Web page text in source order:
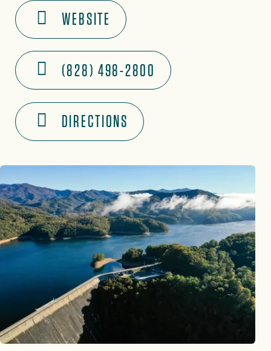
WEBSITE
(828) 498-2800
DIRECTIONS